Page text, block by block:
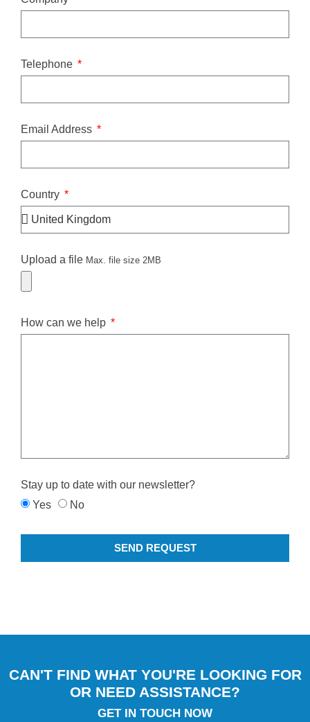
Telephone
Email Address
Country
Upload a file Max. file size 2MB
How can we help
Stay up to date with our newsletter?
Yes
No
SEND REQUEST
CAN'T FIND WHAT YOU'RE LOOKING FOR
OR NEED ASSISTANCE?
GET IN TOUCH NOW